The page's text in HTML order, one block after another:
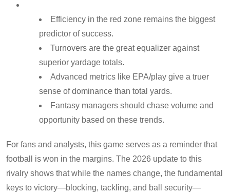
Efficiency in the red zone remains the biggest
predictor of success.
Turnovers are the great equalizer against
superior yardage totals.
Advanced metrics like EPA/play give a truer
sense of dominance than total yards.
Fantasy managers should chase volume and
opportunity based on these trends.
For fans and analysts, this game serves as a reminder that
football is won in the margins. The 2026 update to this
rivalry shows that while the names change, the fundamental
keys to victory—blocking, tackling, and ball security—